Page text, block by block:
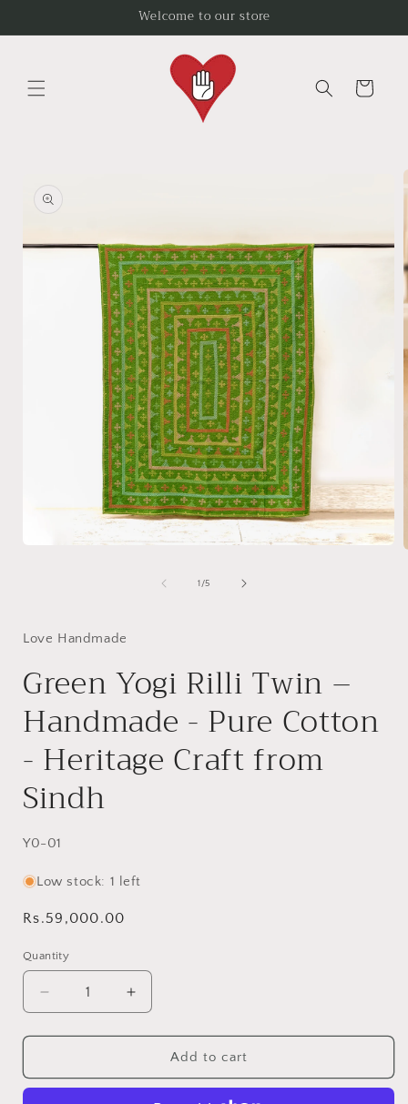
Welcome to our store
Cart
information
1 /of
5
Love Handmade
Green Yogi Rilli Twin –
Handmade - Pure Cotton
- Heritage Craft from
Sindh
SKU:
Y0-01
Low stock: 1 left
Regular
Rs.59,000.00
Quantity
Decrease
quantity
for
Yogi
Increase
quantity
for
Green
Yogi
Add to cart